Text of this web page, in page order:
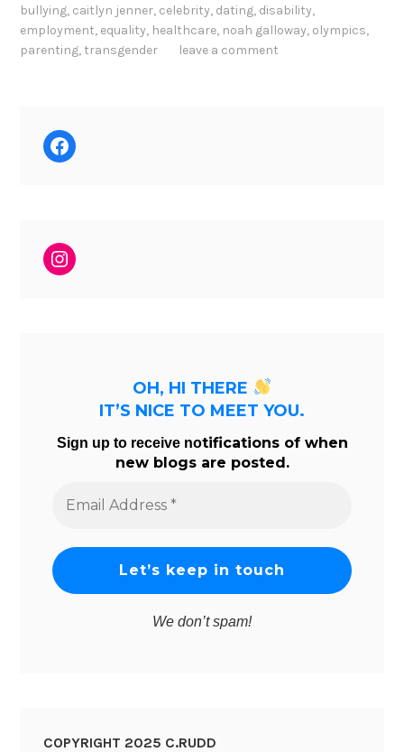
bullying, caitlyn jenner, celebrity, dating, disability,
employment, equality, healthcare, noah galloway, olympics,
parenting, transgender leave a comment
Facebook
Instagram
OH, HI THERE
IT’S NICE TO MEET YOU.
Sign up to receive notifications of when
new blogs are posted.
Address
We don’t spam!
COPYRIGHT 2025 C.RUDD